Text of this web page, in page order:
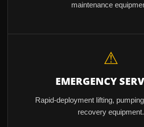
maintenance
⚠
EMERGENCY
Rapid-deployment lifting,
recovery equipment.